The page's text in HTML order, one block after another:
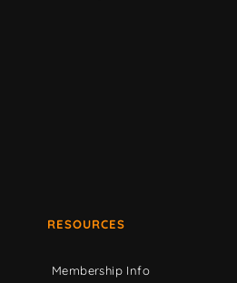
RESOURCES
Membership Info